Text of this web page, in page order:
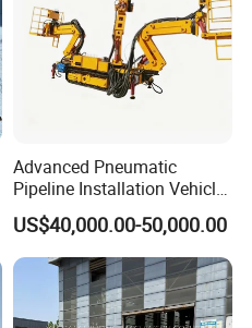
Advanced Pneumatic
Pipeline Installation Vehicle
for Mining Operations
US$40,000.00-50,000.00